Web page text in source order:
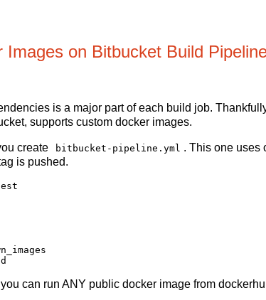
Images on Bitbucket Build
is a major part of each build job.
supports custom docker images.
create bitbucket-pipeline.yml . This one uses
is pushed.
can run ANY public docker image from